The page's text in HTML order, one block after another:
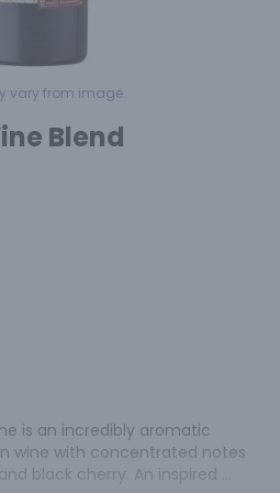
vary from image.
Blend
is an incredibly aromatic
wine with concentrated notes
black cherry. An inspired